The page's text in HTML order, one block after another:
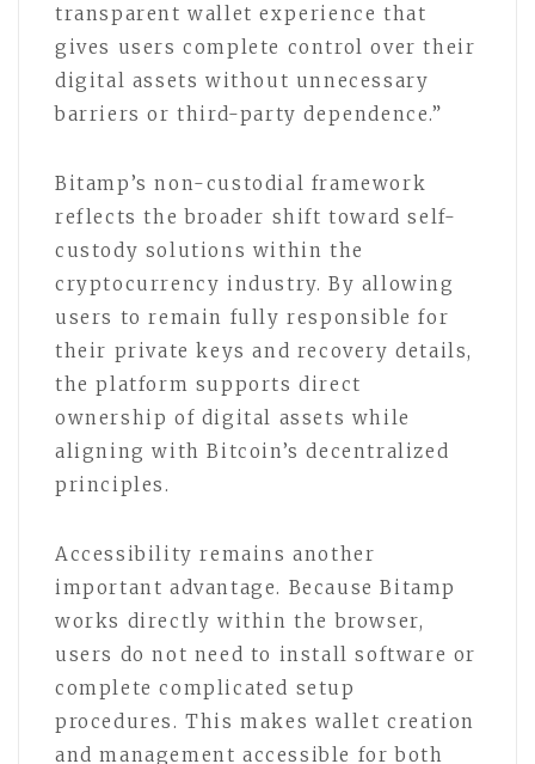
transparent wallet experience that
gives users complete control over their
digital assets without unnecessary
barriers or third-party dependence.”
Bitamp’s non-custodial framework
reflects the broader shift toward self-
custody solutions within the
cryptocurrency industry. By allowing
users to remain fully responsible for
their private keys and recovery details,
the platform supports direct
ownership of digital assets while
aligning with Bitcoin’s decentralized
principles.
Accessibility remains another
important advantage. Because Bitamp
works directly within the browser,
users do not need to install software or
complete complicated setup
procedures. This makes wallet creation
and management accessible for both